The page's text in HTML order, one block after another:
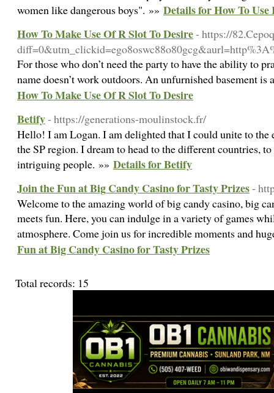
women like dangerous boys". »» Details for How To Use
How To Make Use Of R Slot To Desire- https://
For those who don’t need the party to have the ability to
name doesn’t work outdoors. An unfurnished basement
How To Make Use Of R Slot To Desire
Betify- https://generations-moulinstock.fr/
Hello! I am Logan. I am delighted that I could unite to
the SP region. I dream to head to the different countries,
intriguing people. »» Details for Betify
Join the Fun at Big Candy Casino for Tasty Prizes-
Welcome to the amazing world of big candy casino, big
meets fun. Here, you can indulge in a variety of games
atmosphere. Come join us for incredible moments and
Fun at Big Candy Casino for Tasty Prizes
Total records: 15